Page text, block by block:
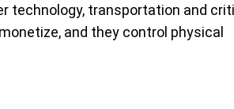
technology, transportation and
and they control physical